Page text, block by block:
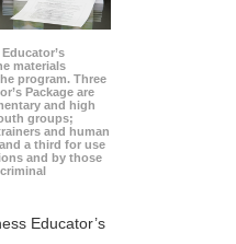
materials
program. Three
Package are
and high
groups;
and human
a third for use
and by those
Educator’s